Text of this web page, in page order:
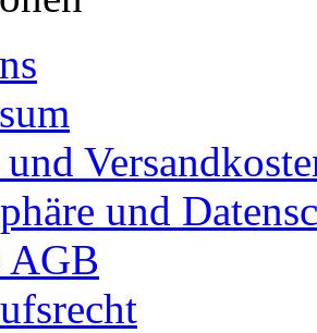
und
AGB